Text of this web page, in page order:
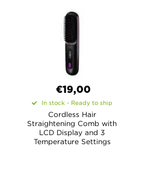
€19,00
In stock - Ready to ship
Cordless Hair
Straightening Comb with
LCD Display and 3
Temperature Settings